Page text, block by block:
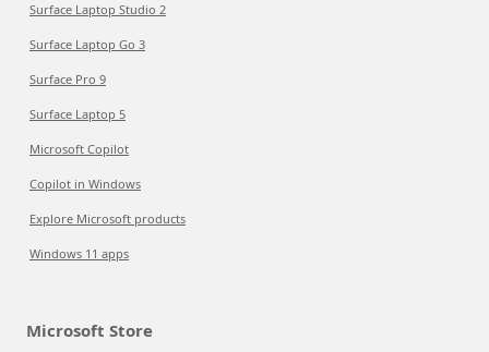
Surface Laptop Studio 2
Surface Laptop Go 3
Surface Pro 9
Surface Laptop 5
Microsoft Copilot
Copilot in Windows
Explore Microsoft products
Windows 11 apps
Microsoft Store